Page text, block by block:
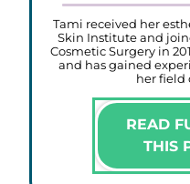
Tami received her
Skin Institute and
Cosmetic Surgery in
and has gained
her field
READ
THIS